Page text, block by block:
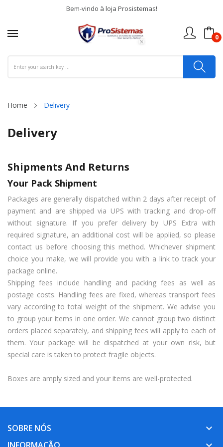
Bem-vindo à loja Prosistemas!
0
Home Delivery
Delivery
Shipments And Returns
Your Pack Shipment
Packages are generally dispatched within 2 days after receipt of
payment and are shipped via UPS with tracking and drop-off
without signature. If you prefer delivery by UPS Extra with
required signature, an additional cost will be applied, so please
contact us before choosing this method. Whichever shipment
choice you make, we will provide you with a link to track your
package online.
Shipping fees include handling and packing fees as well as
postage costs. Handling fees are fixed, whereas transport fees
vary according to total weight of the shipment. We advise you
to group your items in one order. We cannot group two distinct
orders placed separately, and shipping fees will apply to each of
them. Your package will be dispatched at your own risk, but
special care is taken to protect fragile objects.
Boxes are amply sized and your items are well-protected.
SOBRE NÓS keyboard_arrow_down